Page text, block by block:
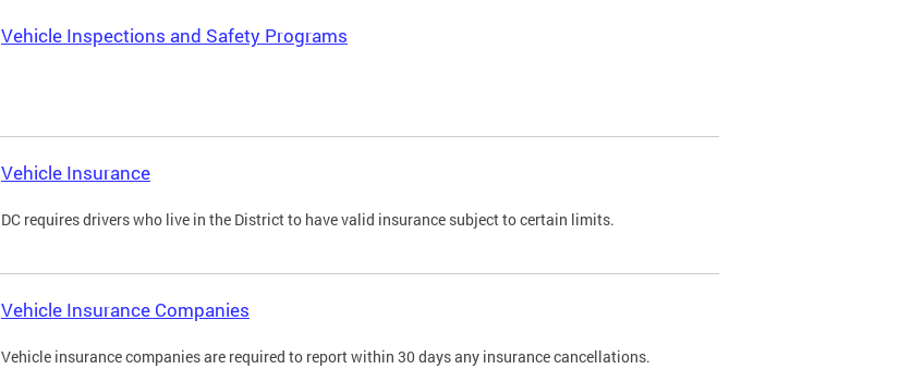
Vehicle Inspections and Safety Programs
Vehicle Insurance
DC requires drivers who live in the District to have valid insurance subject to certain limits.
Vehicle Insurance Companies
Vehicle insurance companies are required to report within 30 days any insurance cancellations.